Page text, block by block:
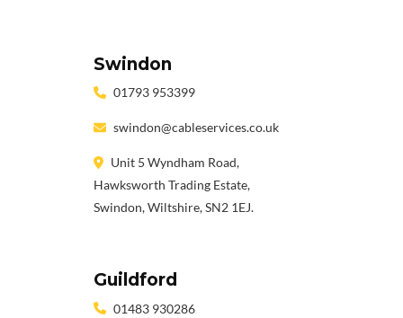
Swindon
01793 953399
swindon@cableservices.co.uk
Unit 5 Wyndham Road,
Hawksworth Trading Estate,
Swindon, Wiltshire, SN2 1EJ.
Guildford
01483 930286